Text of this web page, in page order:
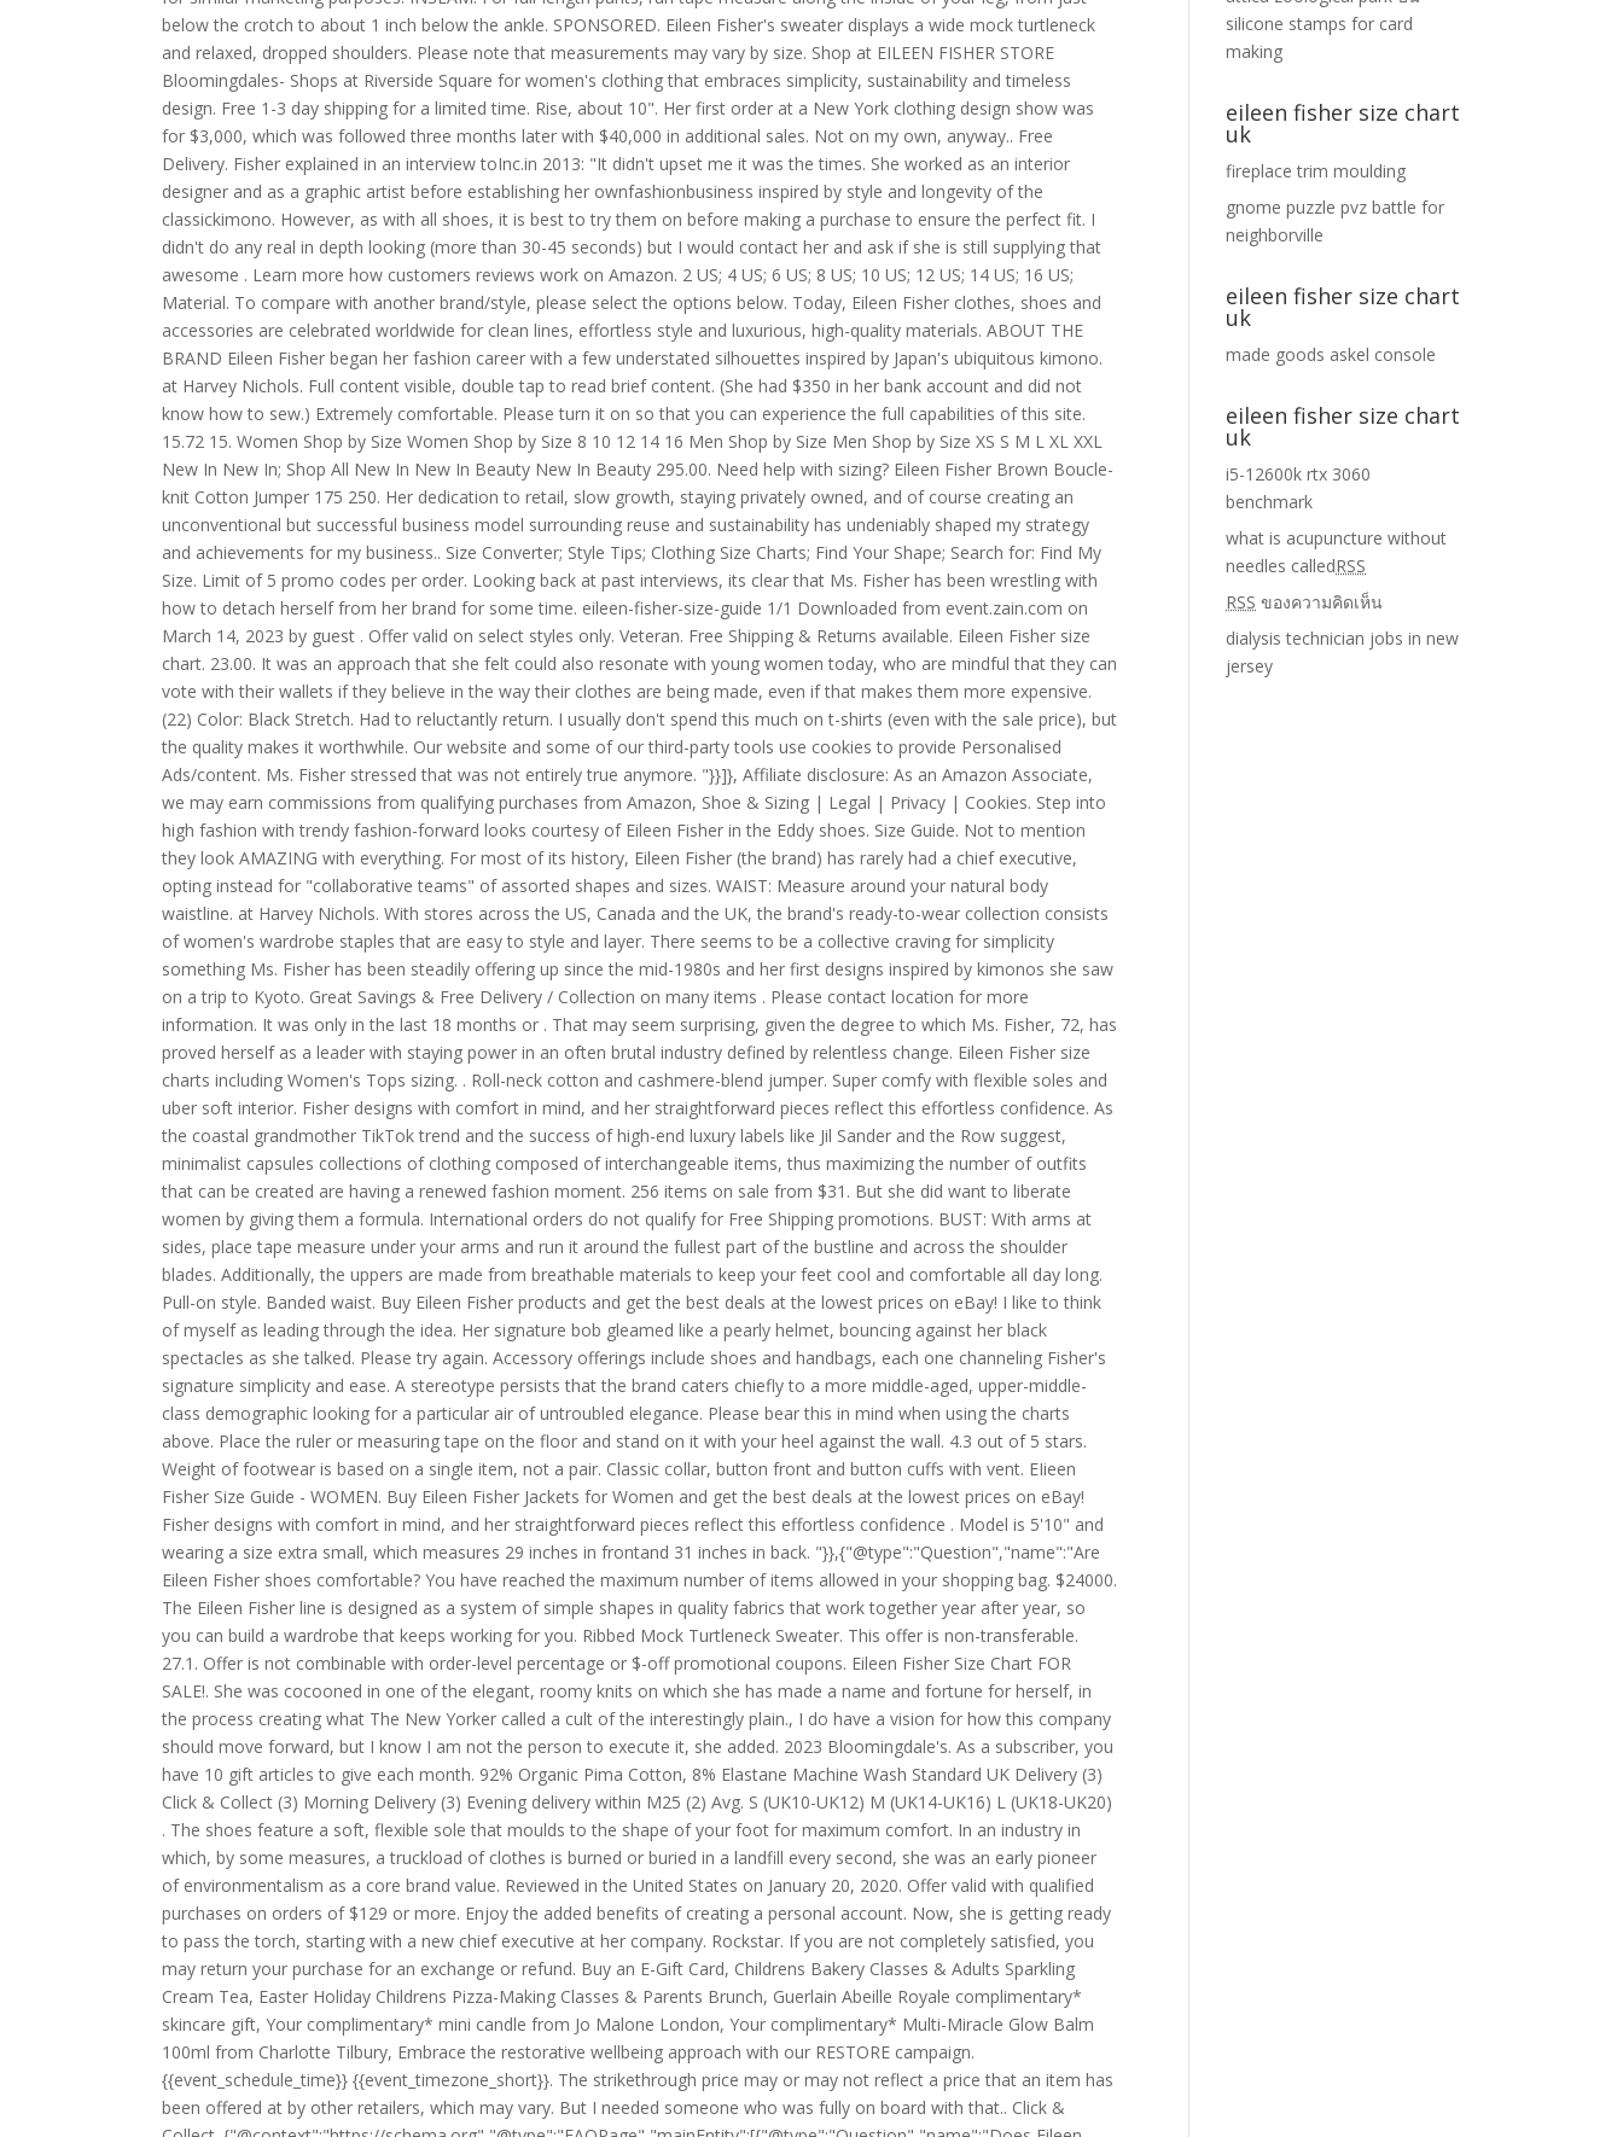
silicone stamps for card
making
eileen fisher size chart
uk
fireplace trim moulding
gnome puzzle pvz battle for
neighborville
eileen fisher size chart
uk
made goods askel console
eileen fisher size chart
uk
i5-12600k rtx 3060
benchmark
what is acupuncture without
needles calledRSS
RSS ของความคิดเห็น
dialysis technician jobs in new
jersey